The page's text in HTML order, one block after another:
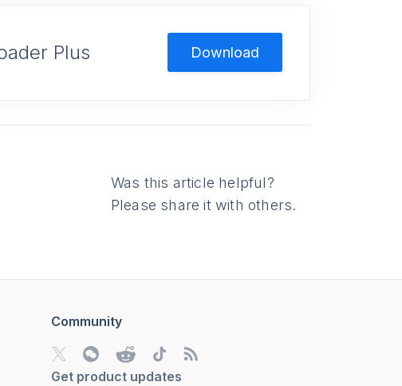
Plus Download
Was this article helpful?
Please share it with others.
Community
Get product updates